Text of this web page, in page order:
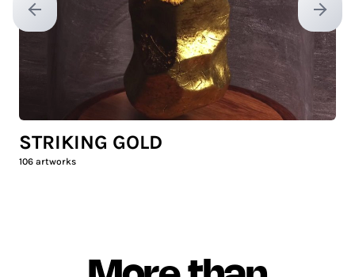
Previous slide Next
STRIKING GOLD
106 artworks